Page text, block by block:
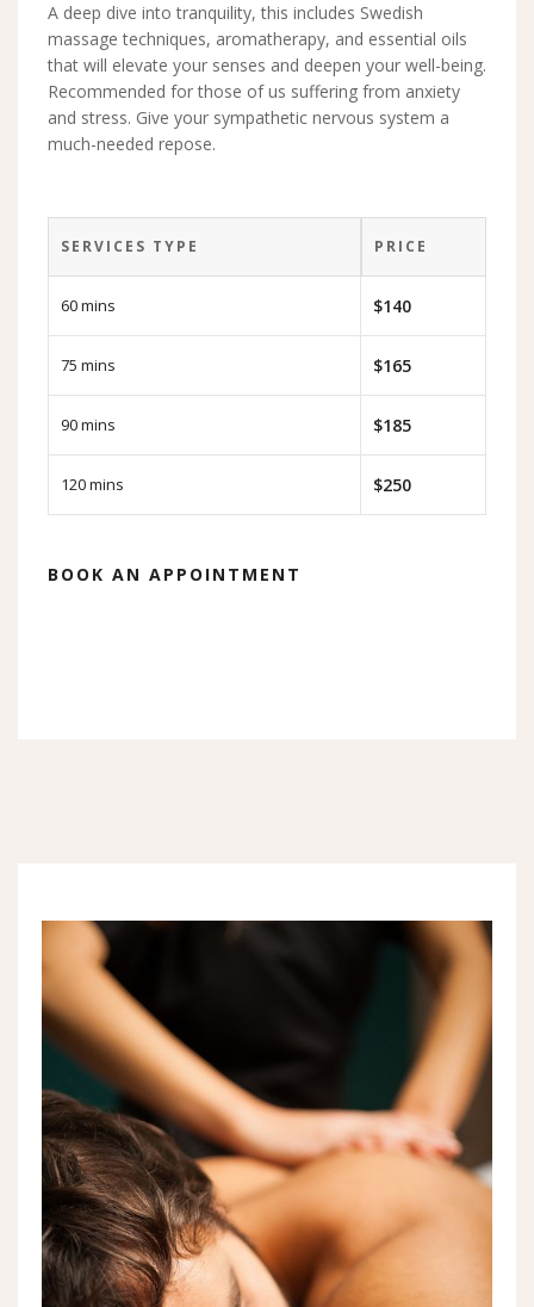
A deep dive into tranquility, this includes Swedish
massage techniques, aromatherapy, and essential oils
that will elevate your senses and deepen your well-being.
Recommended for those of us suffering from anxiety
and stress. Give your sympathetic nervous system a
much-needed repose.
SERVICES TYPE PRICE
60 mins $140
75 mins $165
90 mins $185
120 mins $250
BOOK AN APPOINTMENT